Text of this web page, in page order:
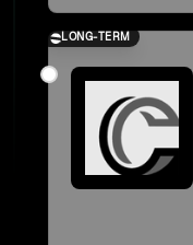
LONG-TERM